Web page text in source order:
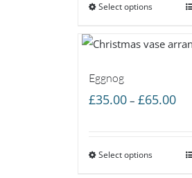
Select options
Eggnog
£35.00 – £65.00Price
Select options